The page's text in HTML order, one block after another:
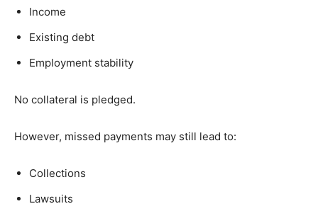
Income
Existing debt
Employment stability
No collateral is pledged.
However, missed payments may still lead to:
Collections
Lawsuits